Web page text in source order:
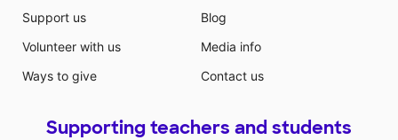
Support us
Volunteer with us
Ways to give
Blog
Media info
Contact us
Supporting teachers and students